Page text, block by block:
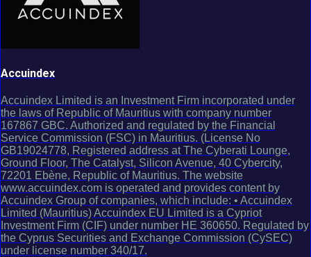
Accuindex
Accuindex Limited is an Investment Firm incorporated under
the laws of Republic of Mauritius with company number
167867 GBC. Authorized and regulated by the Financial
Service Commission (FSC) in Mauritius. (License No
GB19024778, Registered address at The Cyberati Lounge,
Ground Floor, The Catalyst, Silicon Avenue, 40 Cybercity,
72201 Ebène, Republic of Mauritius. The website
www.accuindex.com is operated and provides content by
Accuindex Group of companies, which include: • Accuindex
Limited (Mauritius) Accuindex EU Limited is a Cypriot
Investment Firm (CIF) under number HE 360650. Regulated by
the Cyprus Securities and Exchange Commission (CySEC)
under license number 340/17.